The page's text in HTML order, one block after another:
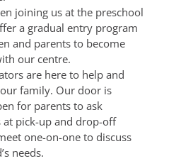
joining us at the preschool
a gradual entry program
and parents to become
our centre.
are here to help and
family. Our door is
for parents to ask
at pick-up and drop-off
one-on-one to discuss
needs.